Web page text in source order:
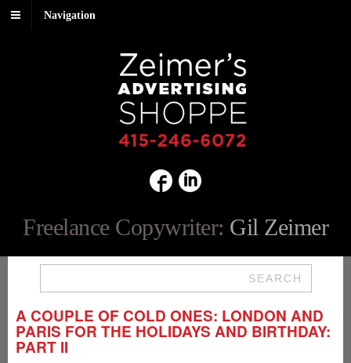
Navigation
Freelance Copywriter: Gil Zeimer
SEARCH
A COUPLE OF COLD ONES: LONDON AND
PARIS FOR THE HOLIDAYS AND BIRTHDAY:
PART II